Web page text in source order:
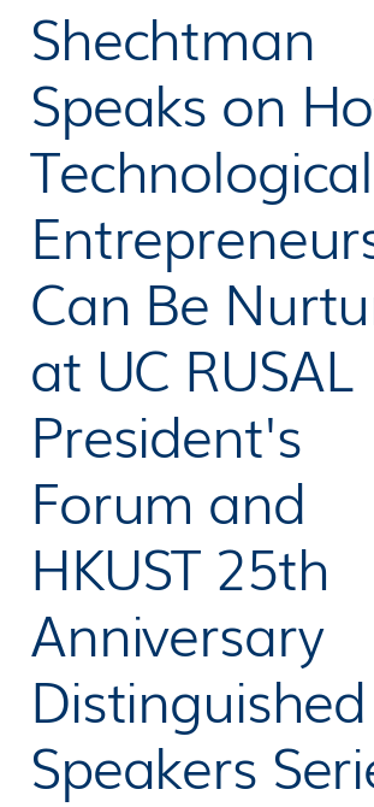
Shechtman
Speaks on
Technological
Can Be
at UC RUSAL
President's
Forum and
HKUST 25th
Anniversary
Distinguished
Speakers